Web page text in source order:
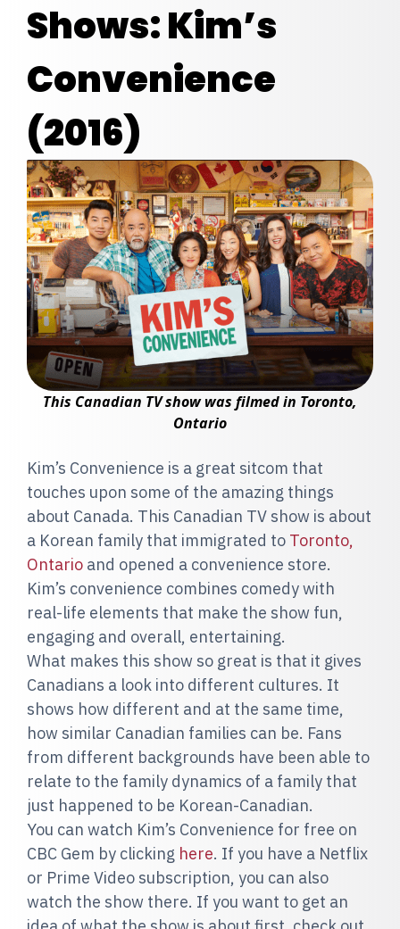
Shows: Kim’s
Convenience
(2016)
This Canadian TV show was filmed in Toronto,
Ontario
Kim’s Convenience is a great sitcom that
touches upon some of the amazing things
about Canada. This Canadian TV show is about
a Korean family that immigrated to Toronto,
Ontario and opened a convenience store.
Kim’s convenience combines comedy with
real-life elements that make the show fun,
engaging and overall, entertaining.
What makes this show so great is that it gives
Canadians a look into different cultures. It
shows how different and at the same time,
how similar Canadian families can be. Fans
from different backgrounds have been able to
relate to the family dynamics of a family that
just happened to be Korean-Canadian.
You can watch Kim’s Convenience for free on
CBC Gem by clicking here. If you have a Netflix
or Prime Video subscription, you can also
watch the show there. If you want to get an